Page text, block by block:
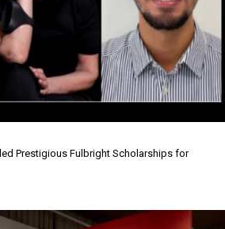
Prestigious Fulbright Scholarships for